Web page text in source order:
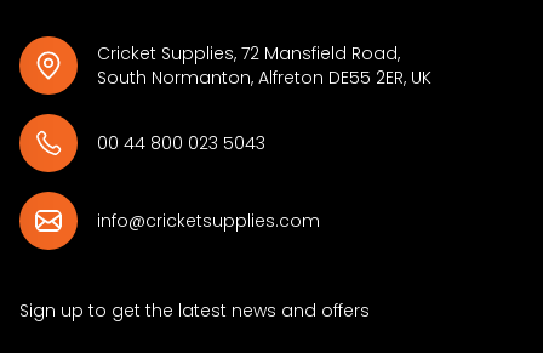
Cricket Supplies, 72 Mansfield Road,
South Normanton, Alfreton DE55 2ER, UK
00 44 800 023 5043
info@cricketsupplies.com
Sign up to get the latest news and offers